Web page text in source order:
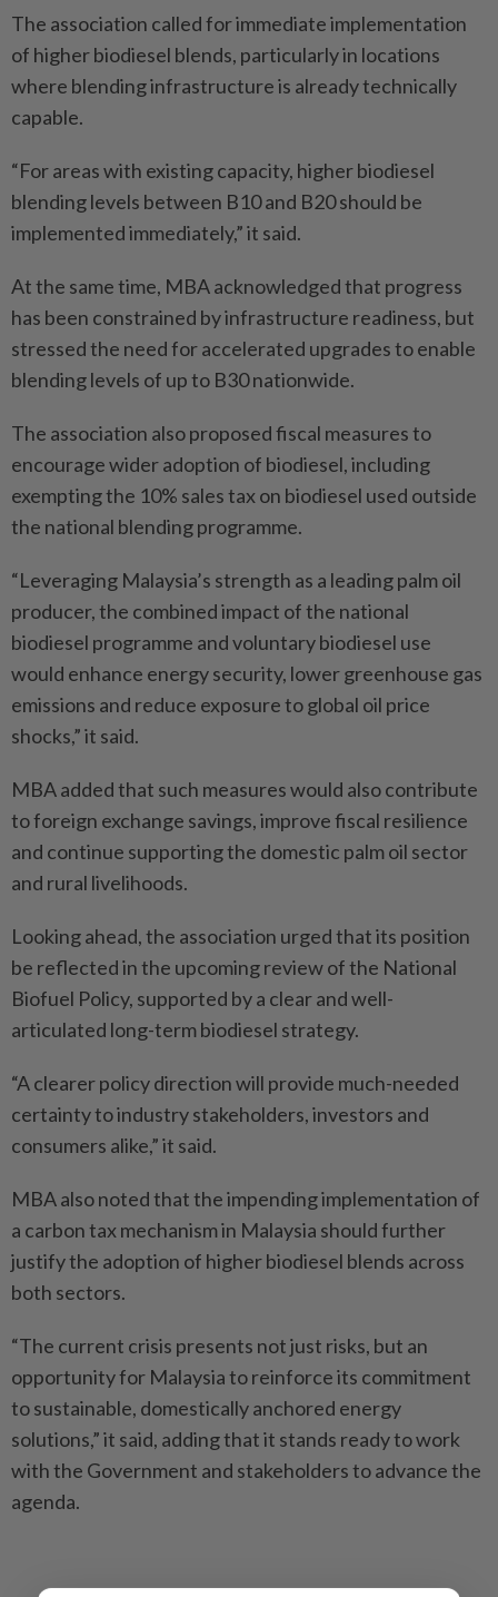
The association called for immediate implementation
of higher biodiesel blends, particularly in locations
where blending infrastructure is already technically
capable.
“For areas with existing capacity, higher biodiesel
blending levels between B10 and B20 should be
implemented immediately,” it said.
At the same time, MBA acknowledged that progress
has been constrained by infrastructure readiness, but
stressed the need for accelerated upgrades to enable
blending levels of up to B30 nationwide.
The association also proposed fiscal measures to
encourage wider adoption of biodiesel, including
exempting the 10% sales tax on biodiesel used outside
the national blending programme.
“Leveraging Malaysia’s strength as a leading palm oil
producer, the combined impact of the national
biodiesel programme and voluntary biodiesel use
would enhance energy security, lower greenhouse gas
emissions and reduce exposure to global oil price
shocks,” it said.
MBA added that such measures would also contribute
to foreign exchange savings, improve fiscal resilience
and continue supporting the domestic palm oil sector
and rural livelihoods.
Looking ahead, the association urged that its position
be reflected in the upcoming review of the National
Biofuel Policy, supported by a clear and well-
articulated long-term biodiesel strategy.
“A clearer policy direction will provide much-needed
certainty to industry stakeholders, investors and
consumers alike,” it said.
MBA also noted that the impending implementation of
a carbon tax mechanism in Malaysia should further
justify the adoption of higher biodiesel blends across
both sectors.
“The current crisis presents not just risks, but an
opportunity for Malaysia to reinforce its commitment
to sustainable, domestically anchored energy
solutions,” it said, adding that it stands ready to work
with the Government and stakeholders to advance the
agenda.